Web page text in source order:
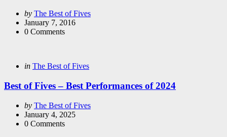
Posted
by
by The Best of Fives
January 7, 2016
0 Comments
Categories
Posted
in The Best of Fives
Best of Fives – Best Performances of 2024
Posted
by
by The Best of Fives
January 4, 2025
0 Comments